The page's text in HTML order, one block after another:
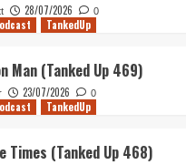
28/07/2026 0
TankedUp
Man (Tanked Up 469)
23/07/2026 0
TankedUp
Times (Tanked Up 468)